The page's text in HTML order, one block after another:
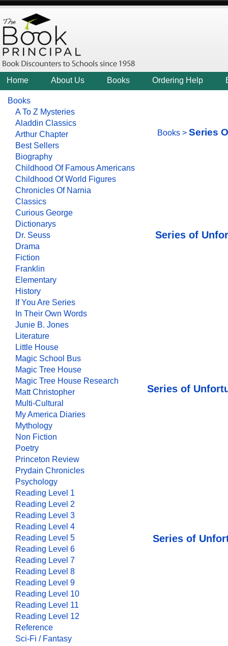
Home About Us Books Ordering Help
Books
A To Z Mysteries
Aladdin Classics
Arthur Chapter
Best Sellers
Biography
Childhood Of Famous Americans
Childhood Of World Figures
Chronicles Of Narnia
Classics
Curious George
Dictionarys
Dr. Seuss
Drama
Fiction
Franklin
Elementary
History
If You Are Series
In Their Own Words
Junie B. Jones
Literature
Little House
Magic School Bus
Magic Tree House
Magic Tree House Research
Matt Christopher
Multi-Cultural
My America Diaries
Mythology
Non Fiction
Poetry
Princeton Review
Prydain Chronicles
Psychology
Reading Level 1
Reading Level 2
Reading Level 3
Reading Level 4
Reading Level 5
Reading Level 6
Reading Level 7
Reading Level 8
Reading Level 9
Reading Level 10
Reading Level 11
Reading Level 12
Reference
Sci-Fi / Fantasy
Books > Series
Series of
Series of
Series of